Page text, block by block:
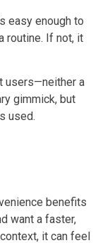
easy enough to
routine. If not, it
users—neither a
gimmick, but
used.
benefits
want a faster,
it can feel